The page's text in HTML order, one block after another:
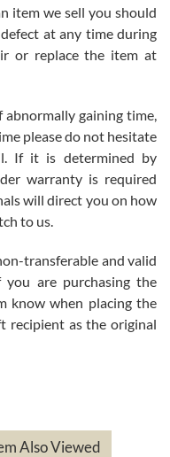
experience! I
they
were packaged,
that with no
bank the following day.
item we sell you should
at any time during
or replace the item at
gaining time,
please do not hesitate
If it is determined by
warranty is required
will direct you on how
to us.
transferable and valid
are purchasing the
know when placing the
recipient as the original
Also Viewed